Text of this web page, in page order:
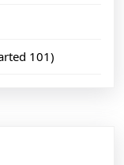
101)